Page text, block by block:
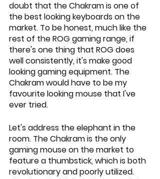
doubt that the Chakram is one of
the best looking keyboards on the
market. To be honest, much like the
rest of the ROG gaming range, if
there's one thing that ROG does
well consistently, it's make good
looking gaming equipment. The
Chakram would have to be my
favourite looking mouse that I've
ever tried.
Let's address the elephant in the
room. The Chakram is the only
gaming mouse on the market to
feature a thumbstick, which is both
revolutionary and poorly utilized.